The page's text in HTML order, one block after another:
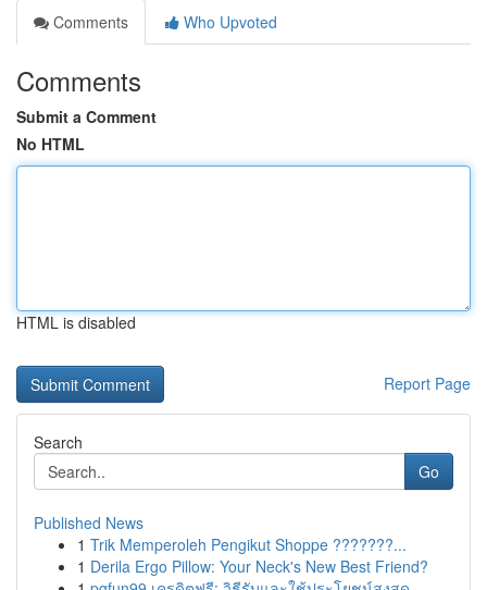
Comments
Who Upvoted
Comments
Submit a Comment
No HTML
HTML is disabled
Report Page
Search
Go
Published News
1 Trik Memperoleh Pengikut Shoppe ???????...
1 Derila Ergo Pillow: Your Neck's New Best Friend?